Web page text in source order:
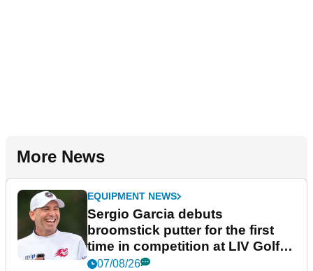
More News
EQUIPMENT NEWS
Sergio Garcia debuts
broomstick putter for the first
time in competition at LIV Golf
New York
07/08/26